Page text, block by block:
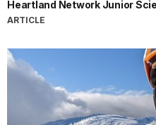
Heartland Network Junior
ARTICLE